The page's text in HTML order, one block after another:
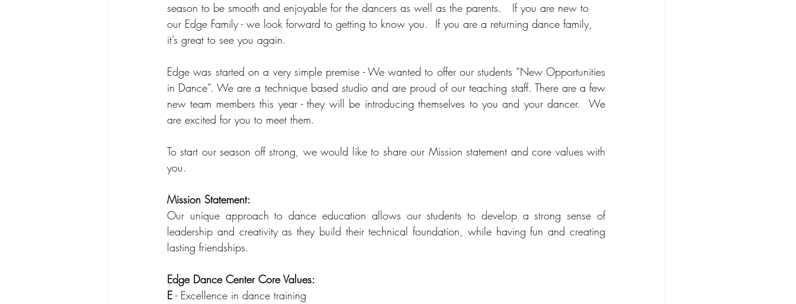
season to be smooth and enjoyable for the dancers as well as the parents.   If you are new to
our Edge Family - we look forward to getting to know you.  If you are a returning dance family,
it’s great to see you again.
Edge was started on a very simple premise - We wanted to offer our students “New Opportunities
in Dance”. We are a technique based studio and are proud of our teaching staff. There are a few
new team members this year - they will be introducing themselves to you and your dancer.  We
are excited for you to meet them.
To start our season off strong, we would like to share our Mission statement and core values with
you.
Mission Statement:
Our unique approach to dance education allows our students to develop a strong sense of
leadership and creativity as they build their technical foundation, while having fun and creating
lasting friendships.
Edge Dance Center Core Values:
E - Excellence in dance training